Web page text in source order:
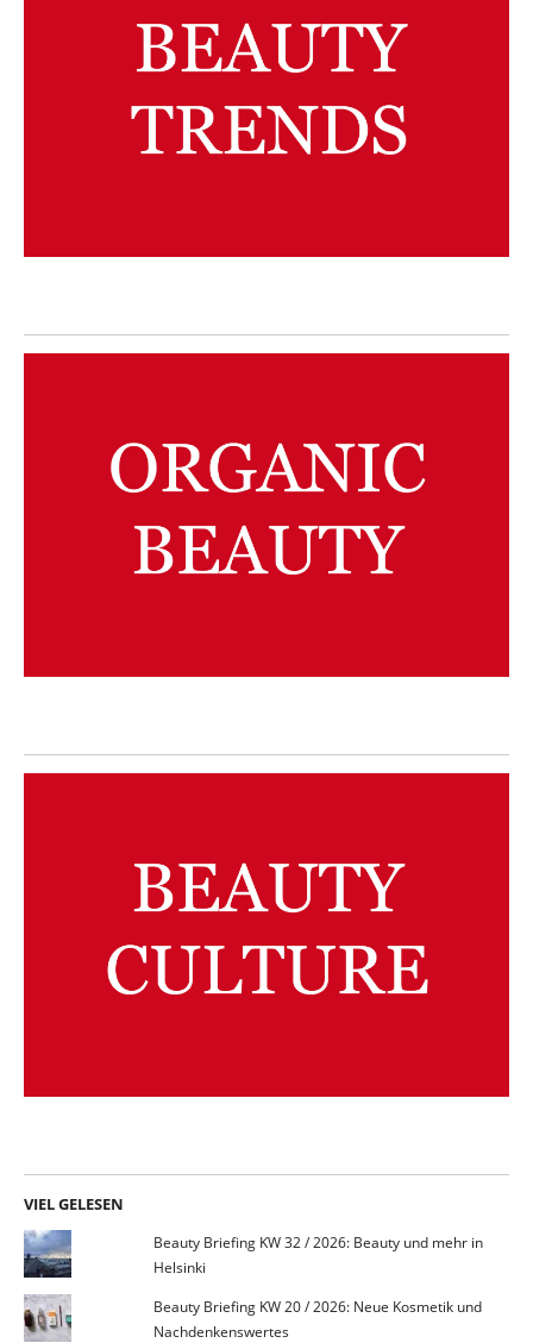
VIEL GELESEN
Beauty Briefing KW 32 / 2026: Beauty und mehr in
Helsinki
Beauty Briefing KW 20 / 2026: Neue Kosmetik und
Nachdenkenswertes